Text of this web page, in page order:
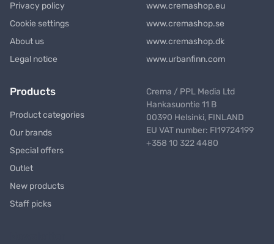
Privacy policy
Cookie settings
About us
Legal notice
www.cremashop.eu
www.cremashop.se
www.cremashop.dk
www.urbanfinn.com
Products
Product categories
Our brands
Special offers
Outlet
New products
Staff picks
Crema / PPL Media Ltd
Hankasuontie 11 B
00390 Helsinki, FINLAND
EU VAT number: FI19724199
+358 10 322 4480